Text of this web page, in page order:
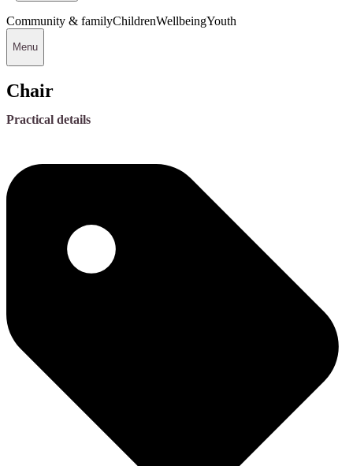
Community & familyChildrenWellbeingYouth
Menu
Chair
Practical details